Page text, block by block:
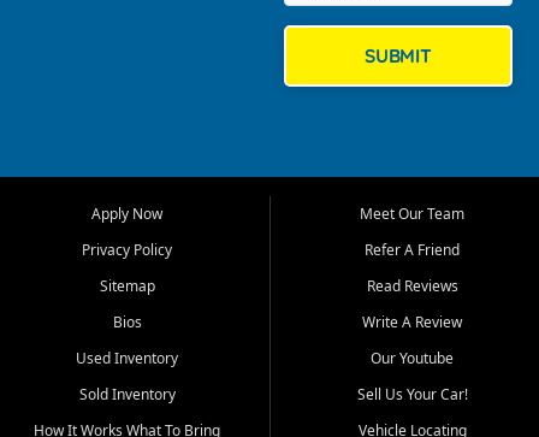
Bluff, Perryville, Farmington,
Dexter, Scott City, Chaffee,
Benton, Carbondale, Marion,
Paducah, and surrounding
communities.
Our primary focus is retail
used vehicle sales built around
quality inventory, fair pricing,
SUBMIT
Apply Now
Privacy Policy
Sitemap
Bios
Used Inventory
Sold Inventory
How It Works What To Bring
Meet Our Team
Refer A Friend
Read Reviews
Write A Review
Our Youtube
Sell Us Your Car!
Vehicle Locating